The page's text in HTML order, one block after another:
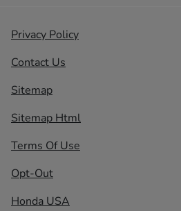
Privacy Policy
Contact Us
Sitemap
Sitemap Html
Terms Of Use
Opt-Out
Honda USA